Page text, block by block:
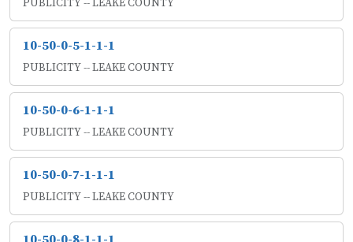
PUBLICITY -- LEAKE COUNTY
10-50-0-5-1-1-1
PUBLICITY -- LEAKE COUNTY
10-50-0-6-1-1-1
PUBLICITY -- LEAKE COUNTY
10-50-0-7-1-1-1
PUBLICITY -- LEAKE COUNTY